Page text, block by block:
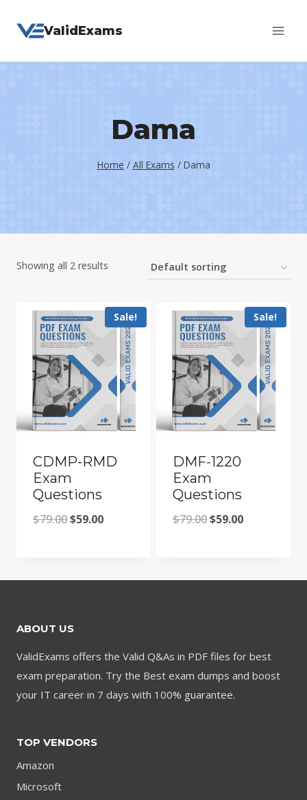
ValidExams
Dama
Home / All Exams / Dama
Showing all 2 results
Sale!
CDMP-RMD
Exam
Questions
$79.00Original
$79.00.
$59.00Current
$59.00.
Sale!
DMF-1220
Exam
Questions
$79.00Original
$79.00.
$59.00Current
$59.00.
ABOUT US
ValidExams offers the Valid Q&As in PDF files for best
exam preparation. Try the Best exam dumps and boost
your IT career in 7 days with 100% guarantee.
TOP VENDORS
Amazon
Microsoft